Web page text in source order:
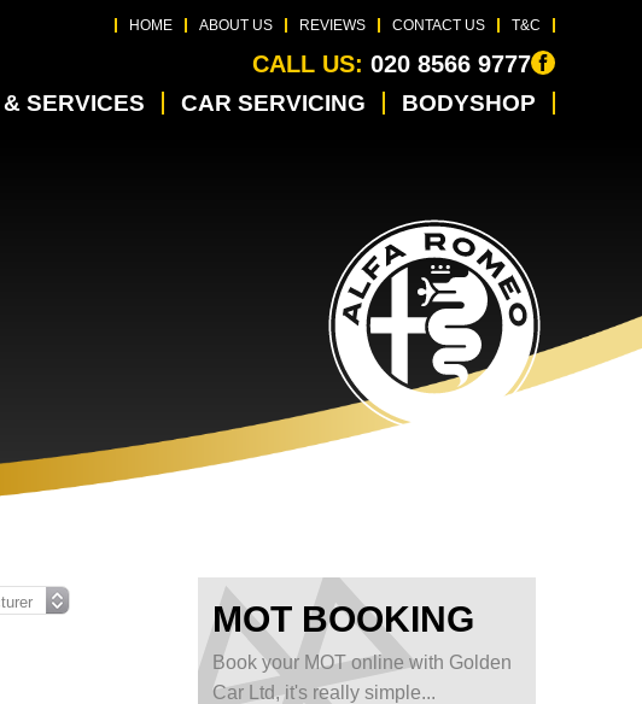
HOME ABOUT US REVIEWS CONTACT US T&C
CALL US: 020 8566 9777
SERVICES CAR SERVICING BODYSHOP
MOT BOOKING
Book your MOT online with Golden
Car Ltd, it's really simple...